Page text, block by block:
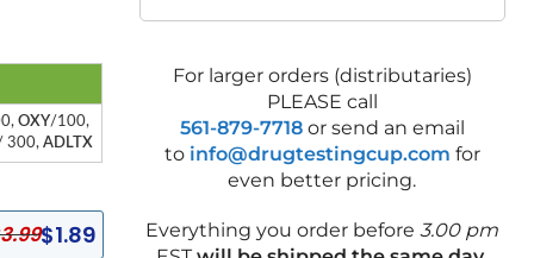
OXY/100,
300, ADLTX
3.99$1.89
For larger orders (distributaries)
PLEASE call
561-879-7718or send an email
toinfo@drugtestingcup.com for
even better pricing.
Everything you order before3.00 pm